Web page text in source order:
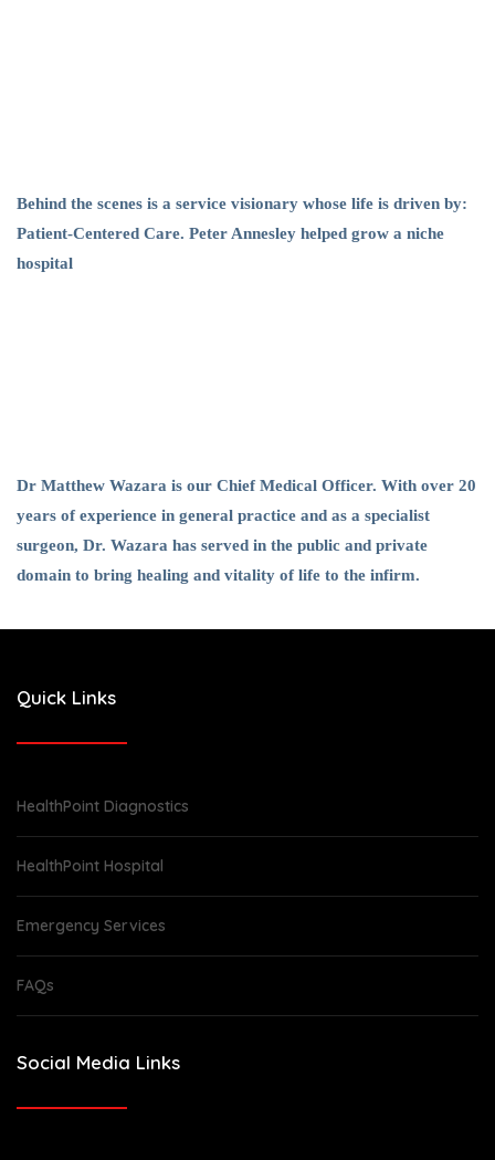
Behind the scenes is a service visionary whose life is driven by:
Patient-Centered Care. Peter Annesley helped grow a niche
hospital
Dr Matthew Wazara is our Chief Medical Officer. With over 20
years of experience in general practice and as a specialist
surgeon, Dr. Wazara has served in the public and private
domain to bring healing and vitality of life to the infirm.
Quick Links
HealthPoint Diagnostics
HealthPoint Hospital
Emergency Services
FAQs
Social Media Links